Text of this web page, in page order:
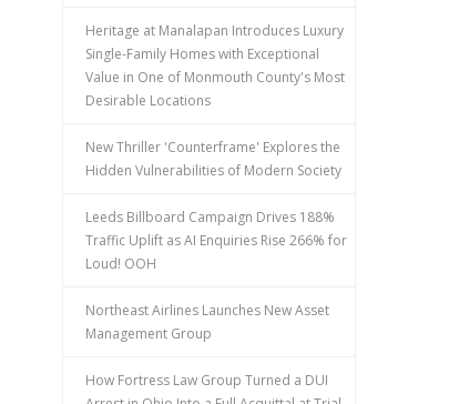
Heritage at Manalapan Introduces Luxury
Single-Family Homes with Exceptional
Value in One of Monmouth County's Most
Desirable Locations
New Thriller 'Counterframe' Explores the
Hidden Vulnerabilities of Modern Society
Leeds Billboard Campaign Drives 188%
Traffic Uplift as AI Enquiries Rise 266% for
Loud! OOH
Northeast Airlines Launches New Asset
Management Group
How Fortress Law Group Turned a DUI